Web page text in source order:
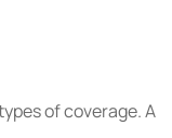
of coverage. A